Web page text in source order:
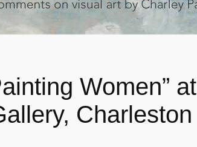
Women” at
Charleston